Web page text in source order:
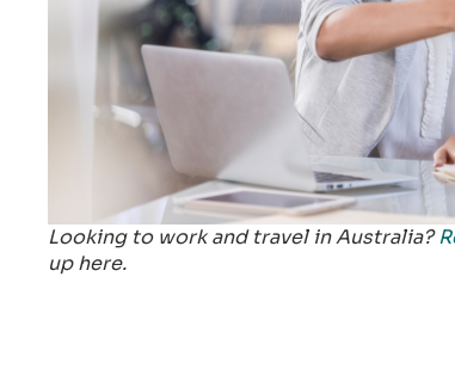
Looking to work and travel in Australia?
up here.